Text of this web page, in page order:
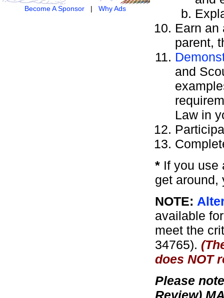
Become A Sponsor| Why Ads
Earn an
parent,
and
Law in
* If you use
get around,
NOTE:
available
meet the
34765).
does NOT
Please
Review)